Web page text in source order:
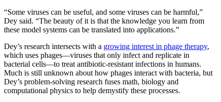
“Some viruses can be useful, and some viruses can be harmful,”
Dey said. “The beauty of it is that the knowledge you learn from
these model systems can be translated into applications.”
Dey’s research intersects with a growing interest in phage therapy,
which uses phages—viruses that only infect and replicate in
bacterial cells—to treat antibiotic-resistant infections in humans.
Much is still unknown about how phages interact with bacteria, but
Dey’s problem-solving research fuses math, biology and
computational physics to help demystify these processes.